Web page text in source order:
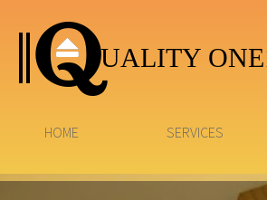
UALITY
HOME SERVICES